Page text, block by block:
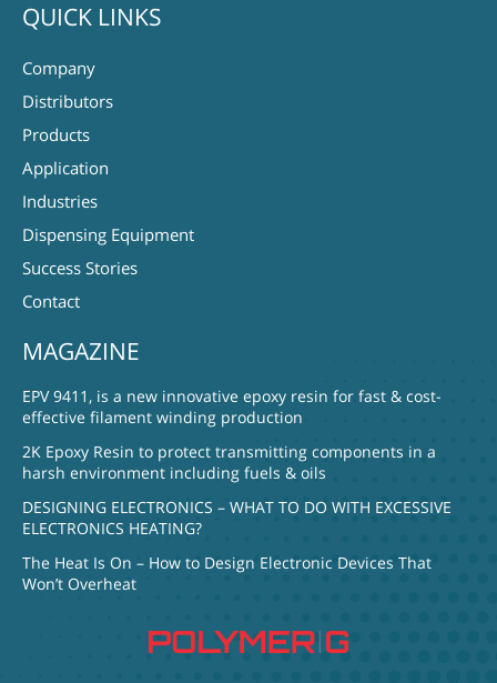
QUICK LINKS
Company
Distributors
Products
Application
Industries
Dispensing Equipment
Success Stories
Contact
MAGAZINE
EPV 9411, is a new innovative epoxy resin for fast & cost-
effective filament winding production
2K Epoxy Resin to protect transmitting components in a
harsh environment including fuels & oils
DESIGNING ELECTRONICS – WHAT TO DO WITH EXCESSIVE
ELECTRONICS HEATING?
The Heat Is On – How to Design Electronic Devices That
Won’t Overheat